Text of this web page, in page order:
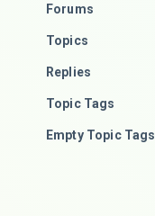
Forums
Topics
Replies
Topic Tags
Empty Topic Tags